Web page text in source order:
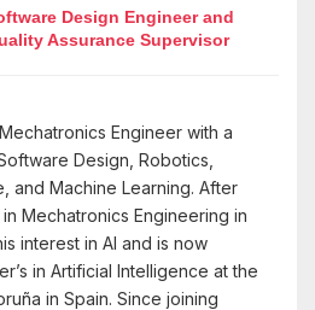
Design Engineer and
Assurance Supervisor
Engineer with a
Design, Robotics,
and Machine Learning. After
Mechatronics Engineering in
interest in AI and is now
in Artificial Intelligence at the
in Spain. Since joining